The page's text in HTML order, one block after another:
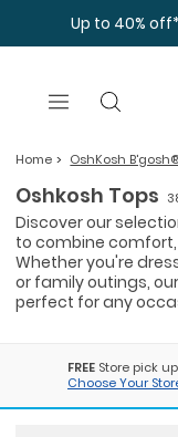
Up to 40%
Home OshKosh
Oshkosh Tops
Discover our
to combine
Whether you're
or family outings,
perfect for any
FREEStore pick
Choose Your